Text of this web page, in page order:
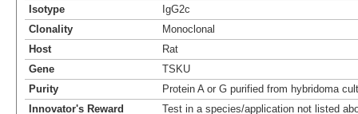
Isotype
IgG2c
Clonality
Monoclonal
Host
Rat
Gene
TSKU
Purity
Protein A or G purified from hybridoma
Innovator's Reward
Test in a species/application not listed